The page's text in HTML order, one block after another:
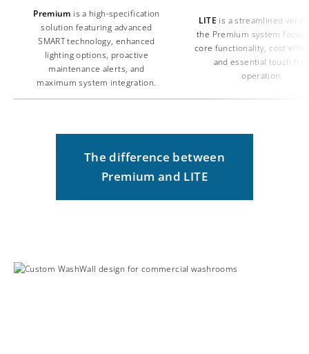
Premium is a high-specification
solution featuring advanced
SMART technology, enhanced
lighting options, proactive
maintenance alerts, and
maximum system integration.
LITE is a streamlined
the Premium system
core functionality, cost
and essential touch
operation.
The difference between
Premium and LITE